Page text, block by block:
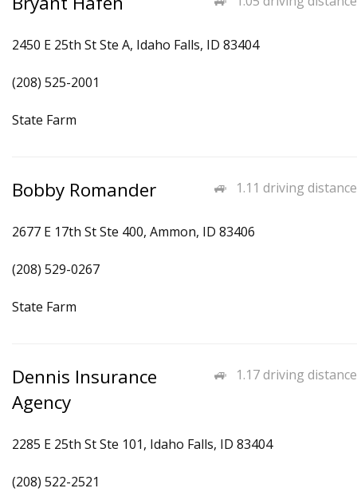
2450 E 25th St Ste A, Idaho Falls, ID 83404
(208) 525-2001
State Farm
1.11 driving distance
Bobby Romander
2677 E 17th St Ste 400, Ammon, ID 83406
(208) 529-0267
State Farm
1.17 driving distance
Dennis Insurance
Agency
2285 E 25th St Ste 101, Idaho Falls, ID 83404
(208) 522-2521